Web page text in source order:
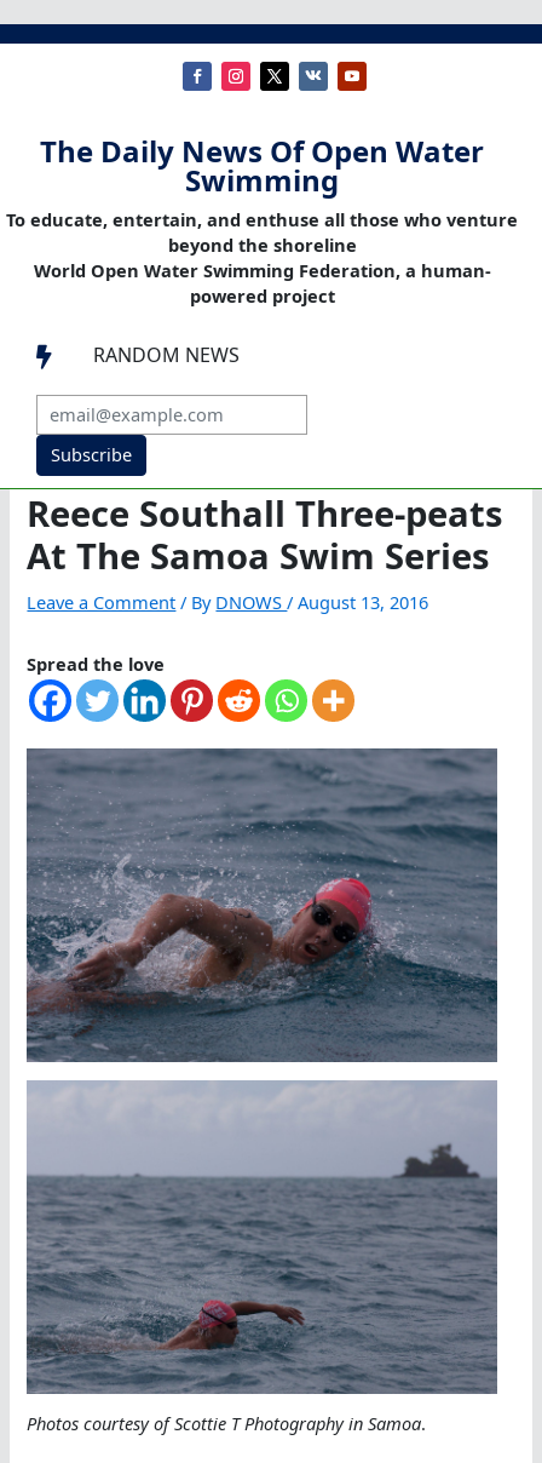
The Daily News Of Open Water
Swimming
To educate, entertain, and enthuse all those who venture
beyond the shoreline
World Open Water Swimming Federation, a human-
powered project
 RANDOM NEWS
Subscribe
Reece Southall Three-peats
At The Samoa Swim Series
Leave a Comment / By DNOWS/August 13, 2016
Spread the love
Photos courtesy of Scottie T Photography in Samoa.